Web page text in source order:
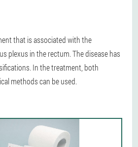
that is associated with the
plexus in the rectum. The disease has
In the treatment, both
methods can be used.